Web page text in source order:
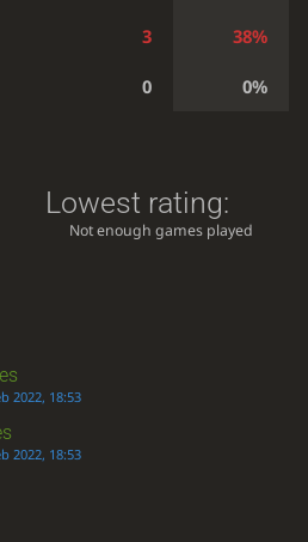
3 38%
0 0%
Lowest rating:
Not enough games played
2022, 18:53
2022, 18:53